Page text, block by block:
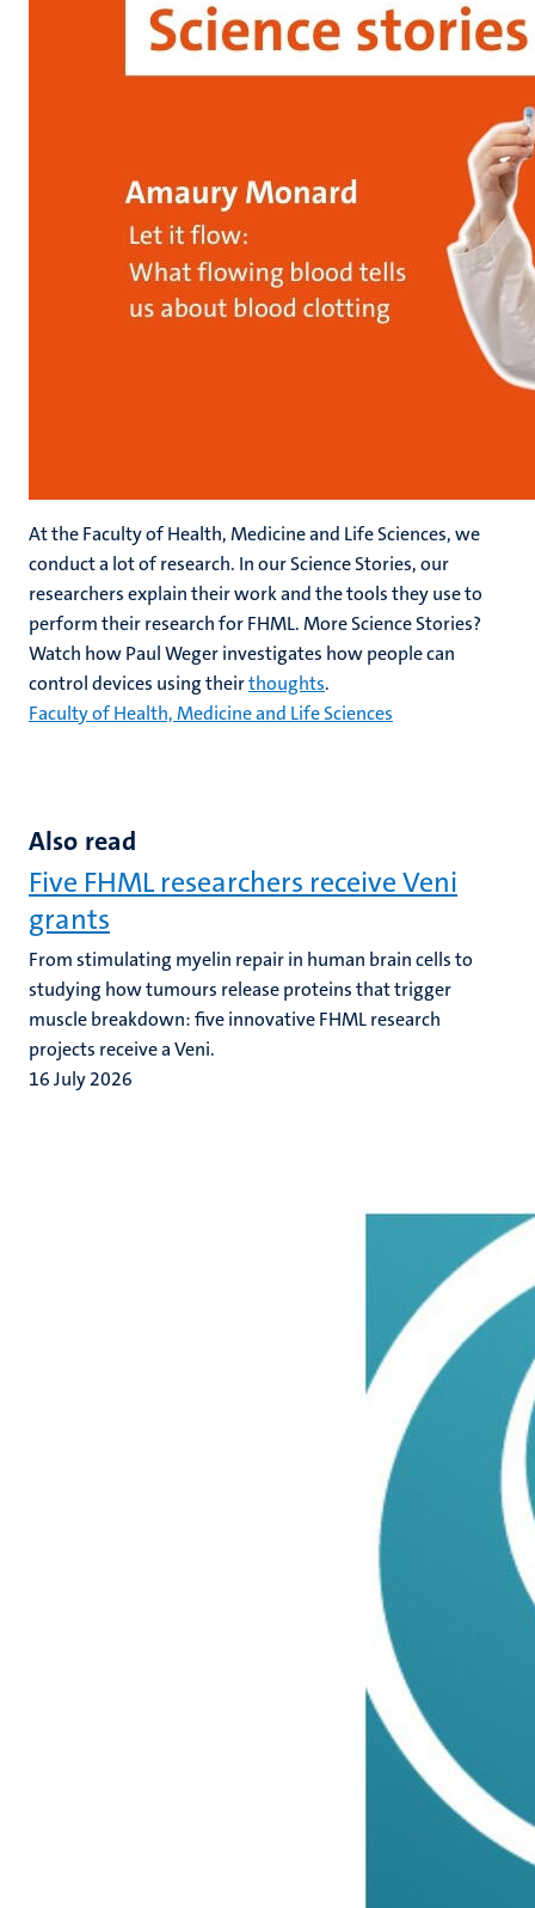
At the Faculty of Health, Medicine and Life Sciences, we
conduct a lot of research. In our Science Stories, our
researchers explain their work and the tools they use to
perform their research for FHML. More Science Stories?
Watch how Paul Weger investigates how people can
control devices using theirthoughts.
Faculty of Health, Medicine and Life Sciences
Also read
Five FHML researchers receive Veni
grants
From stimulating myelin repair in human brain cells to
studying how tumours release proteins that trigger
muscle breakdown: five innovative FHML research
projects receive a Veni.
16 July 2026